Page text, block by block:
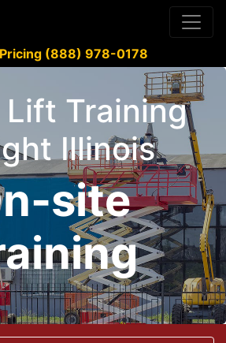
(888) 978-0178
Training
Illinois
site